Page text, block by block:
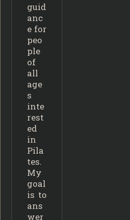
guid
anc
e for
peo
ple
of
all
age
s
inte
rest
ed
in
Pila
tes.
My
goal
is to
ans
wer